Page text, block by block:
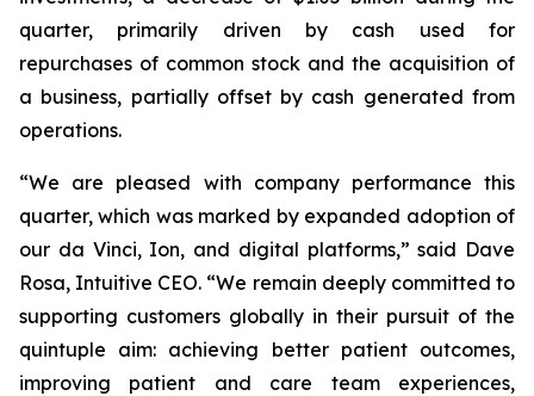
quarter, primarily driven by cash used for
repurchases of common stock and the acquisition of
a business, partially offset by cash generated from
operations.
“We are pleased with company performance this
quarter, which was marked by expanded adoption of
our da Vinci, Ion, and digital platforms,” said Dave
Rosa, Intuitive CEO. “We remain deeply committed to
supporting customers globally in their pursuit of the
quintuple aim: achieving better patient outcomes,
improving patient and care team experiences,